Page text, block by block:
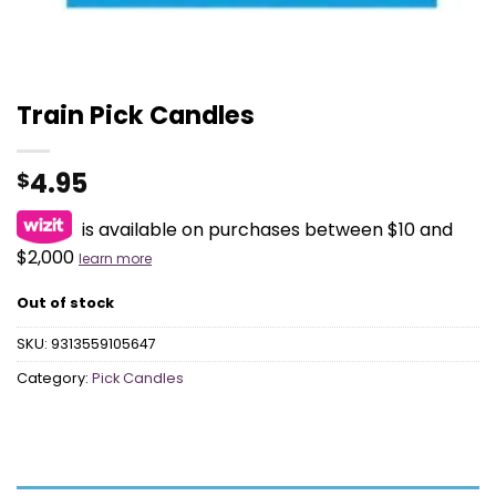
Train Pick Candles
$4.95
is available on purchases between $10 and
$2,000 learn more
Out of stock
SKU: 9313559105647
Category: Pick Candles